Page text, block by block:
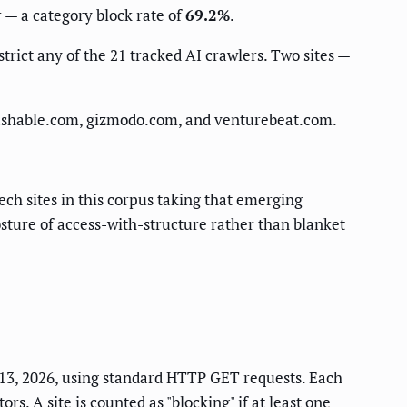
a category block rate of69.2%.
any of the 21 tracked AI crawlers. Two sites —
gizmodo.com, and venturebeat.com.
sites in this corpus taking that emerging
of access-with-structure rather than blanket
2026, using standard HTTP GET requests. Each
A site is counted as "blocking" if at least one